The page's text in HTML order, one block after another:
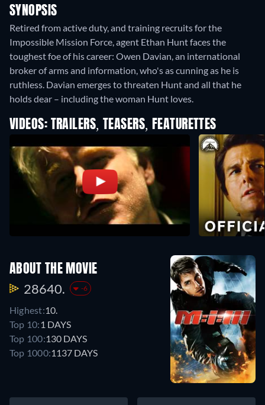
SYNOPSIS
Retired from active duty, and training recruits for the
Impossible Mission Force, agent Ethan Hunt faces the
toughest foe of his career: Owen Davian, an international
broker of arms and information, who's as cunning as he is
ruthless. Davian emerges to threaten Hunt and all that he
holds dear – including the woman Hunt loves.
VIDEOS: TRAILERS, TEASERS, FEATURETTES
ABOUT THE MOVIE
28640. -6
Highest:10.
Top 10: 1 DAYS
Top 100:130 DAYS
Top 1000:1137 DAYS